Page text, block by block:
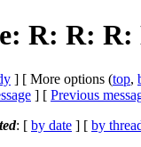
R: R: R:
] [ More options (top,
] [ Previous
: [ by date ] [ by